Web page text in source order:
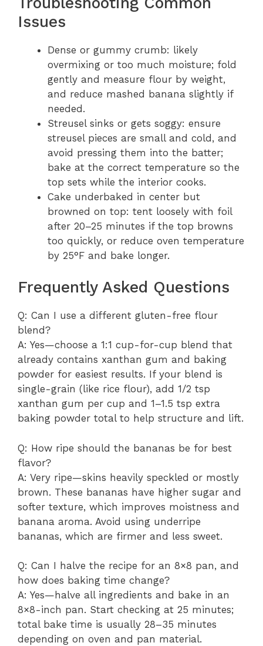
Issues
Dense or gummy crumb: likely
overmixing or too much moisture; fold
gently and measure flour by weight,
and reduce mashed banana slightly if
needed.
Streusel sinks or gets soggy: ensure
streusel pieces are small and cold, and
avoid pressing them into the batter;
bake at the correct temperature so the
top sets while the interior cooks.
Cake underbaked in center but
browned on top: tent loosely with foil
after 20–25 minutes if the top browns
too quickly, or reduce oven temperature
by 25°F and bake longer.
Frequently Asked Questions
Q: Can I use a different gluten-free flour
blend?
A: Yes—choose a 1:1 cup-for-cup blend that
already contains xanthan gum and baking
powder for easiest results. If your blend is
single-grain (like rice flour), add 1/2 tsp
xanthan gum per cup and 1–1.5 tsp extra
baking powder total to help structure and lift.
Q: How ripe should the bananas be for best
flavor?
A: Very ripe—skins heavily speckled or mostly
brown. These bananas have higher sugar and
softer texture, which improves moistness and
banana aroma. Avoid using underripe
bananas, which are firmer and less sweet.
Q: Can I halve the recipe for an 8×8 pan, and
how does baking time change?
A: Yes—halve all ingredients and bake in an
8×8-inch pan. Start checking at 25 minutes;
total bake time is usually 28–35 minutes
depending on oven and pan material.